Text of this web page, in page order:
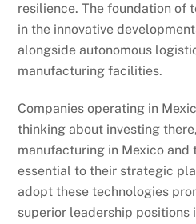
resilience. The foundation of
in the innovative
alongside autonomous
manufacturing facilities.
Companies operating in
thinking about investing
manufacturing in Mexico and
essential to their strategic
adopt these technologies
superior leadership